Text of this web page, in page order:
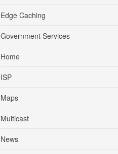
Edge Caching
Government Services
Home
ISP
Maps
Multicast
News